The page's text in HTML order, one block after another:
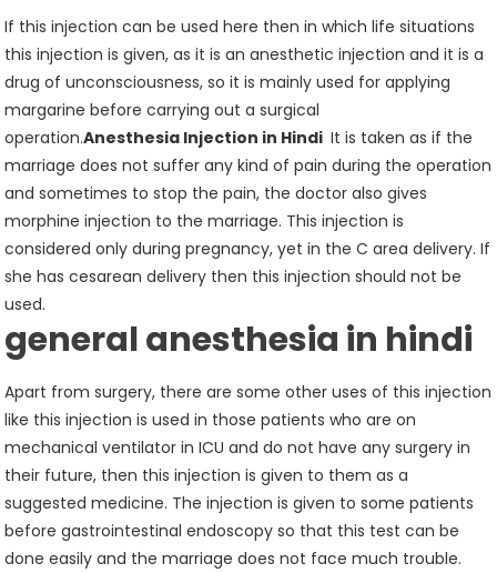
If this injection can be used here then in which life situations
this injection is given, as it is an anesthetic injection and it is a
drug of unconsciousness, so it is mainly used for applying
margarine before carrying out a surgical
operation.Anesthesia Injection in Hindi It is taken as if the
marriage does not suffer any kind of pain during the operation
and sometimes to stop the pain, the doctor also gives
morphine injection to the marriage. This injection is
considered only during pregnancy, yet in the C area delivery. If
she has cesarean delivery then this injection should not be
used.
generalanesthesia in hindi
Apart from surgery, there are some other uses of this injection
like this injection is used in those patients who are on
mechanical ventilator in ICU and do not have any surgery in
their future, then this injection is given to them as a
suggested medicine. The injection is given to some patients
before gastrointestinal endoscopy so that this test can be
done easily and the marriage does not face much trouble.